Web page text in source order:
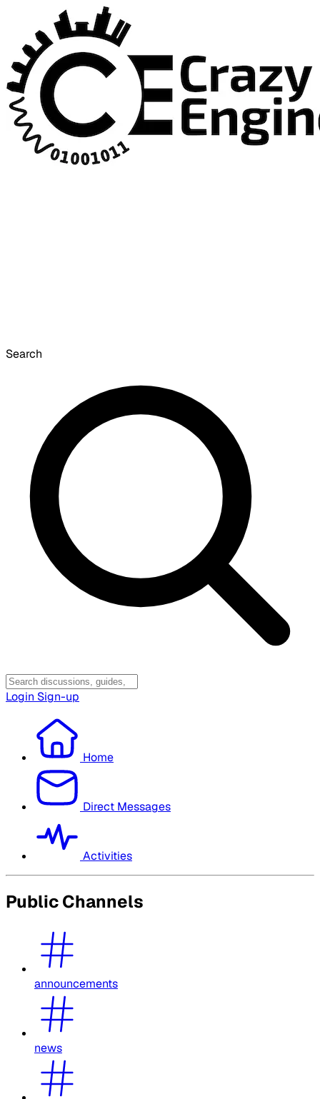
Search
Login Sign-up
Home
Direct Messages
Activities
Public Channels
announcements
news